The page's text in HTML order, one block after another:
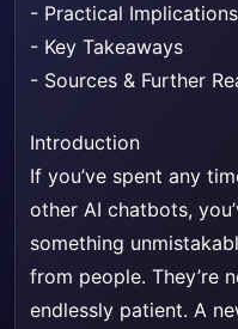
- Practical Implications
- Key Takeaways
- Sources & Further
Introduction
If you’ve spent any
other AI chatbots,
something
from people. They’re
endlessly patient. A